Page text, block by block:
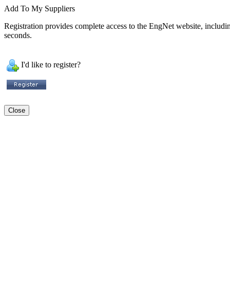
Add To My Suppliers
Registration provides complete access to the EngNet website,
seconds.
I'd like to register?